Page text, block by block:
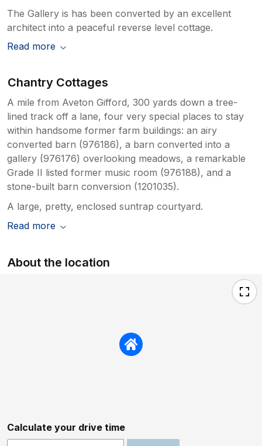
The Gallery is has been converted by an excellent
architect into a peaceful reverse level cottage.
Read more
Chantry Cottages
A mile from Aveton Gifford, 300 yards down a tree-
lined track off a lane, four very special places to stay
within handsome former farm buildings: an airy
converted barn (976186), a barn converted into a
gallery (976176) overlooking meadows, a remarkable
Grade II listed former music room (976188), and a
stone-built barn conversion (1201035).
A large, pretty, enclosed suntrap courtyard.
Read more
About the location
Calculate your drive time